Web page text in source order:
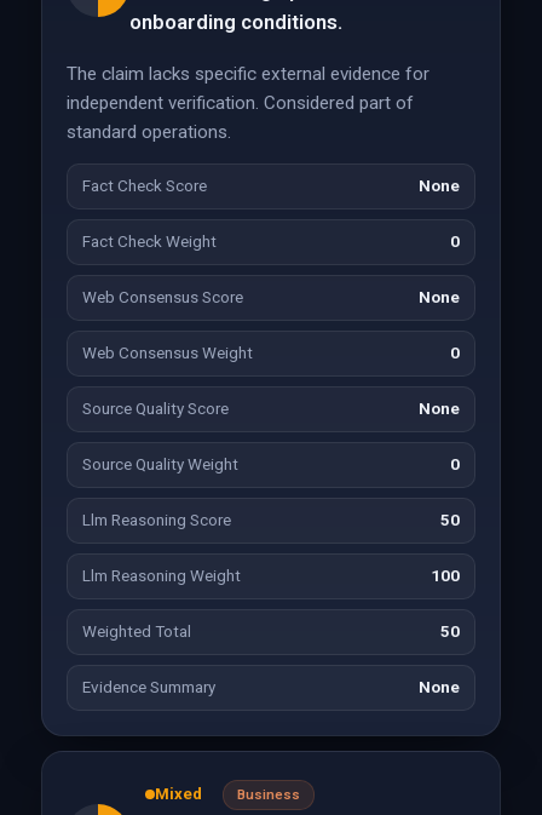
onboarding conditions.
The claim lacks specific external evidence for
independent verification. Considered part of
standard operations.
Fact Check Score None
Fact Check Weight 0
Web Consensus Score None
Web Consensus Weight 0
Source Quality Score None
Source Quality Weight 0
Llm Reasoning Score 50
Llm Reasoning Weight 100
Weighted Total 50
Evidence Summary None
Mixed Business